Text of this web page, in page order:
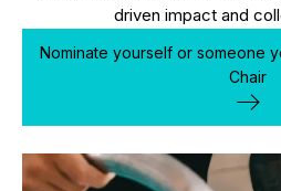
driven impact and
Nominate yourself or someone
Chair